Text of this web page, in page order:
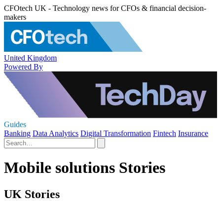
CFOtech UK - Technology news for CFOs & financial decision-
makers
United Kingdom
Powered By
Guides
Banking Data Analytics Digital Transformation Fintech Insurance
Mobile solutions Stories
UK Stories